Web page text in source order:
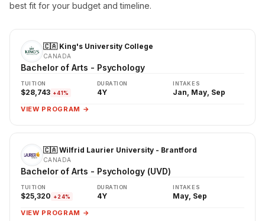
best fit for your budget and timeline.
🇨🇦 King's University College
CANADA
Bachelor of Arts - Psychology
TUITION
$28,743 +41%
DURATION
4Y
INTAKES
Jan, May, Sep
VIEW PROGRAM →
🇨🇦 Wilfrid Laurier University - Brantford
CANADA
Bachelor of Arts - Psychology (UVD)
TUITION
$25,320 +24%
DURATION
4Y
INTAKES
May, Sep
VIEW PROGRAM →